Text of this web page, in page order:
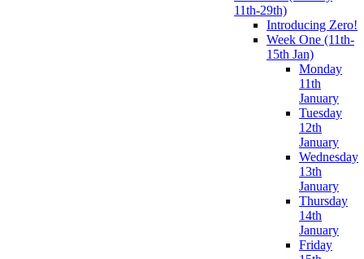
11th-29th)
Introducing Zero!
Week One (11th-
15th Jan)
Monday
11th
January
Tuesday
12th
January
Wednesday
13th
January
Thursday
14th
January
Friday